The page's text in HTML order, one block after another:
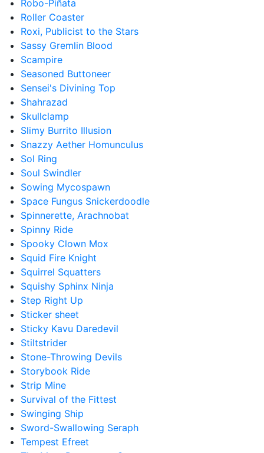
Robo-Piñata
Roller Coaster
Roxi, Publicist to the Stars
Sassy Gremlin Blood
Scampire
Seasoned Buttoneer
Sensei's Divining Top
Shahrazad
Skullclamp
Slimy Burrito Illusion
Snazzy Aether Homunculus
Sol Ring
Soul Swindler
Sowing Mycospawn
Space Fungus Snickerdoodle
Spinnerette, Arachnobat
Spinny Ride
Spooky Clown Mox
Squid Fire Knight
Squirrel Squatters
Squishy Sphinx Ninja
Step Right Up
Sticker sheet
Sticky Kavu Daredevil
Stiltstrider
Stone-Throwing Devils
Storybook Ride
Strip Mine
Survival of the Fittest
Swinging Ship
Sword-Swallowing Seraph
Tempest Efreet